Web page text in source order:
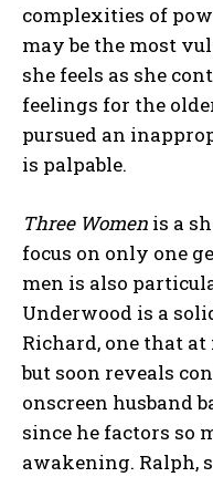
complexities of
may be the most
she feels as she
feelings for the
pursued an
is palpable.
Three Women is a
focus on only one
men is also
Underwood is a
Richard, one that
but soon reveals
onscreen husband
since he factors so
awakening. Ralph,